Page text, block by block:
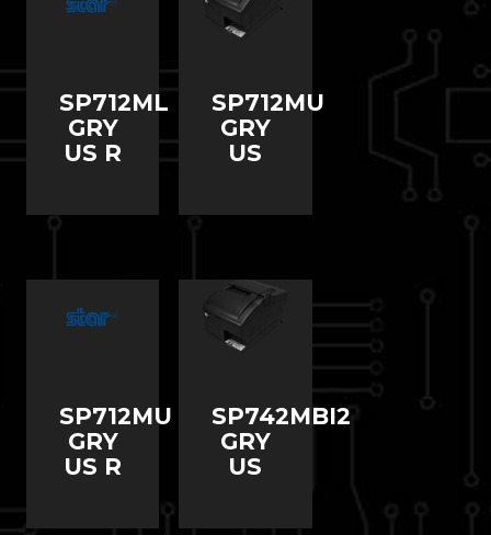
SP712ML
GRY
US R
SP712MU
GRY
US
SP712MU
GRY
US R
SP742MBI2
GRY
US